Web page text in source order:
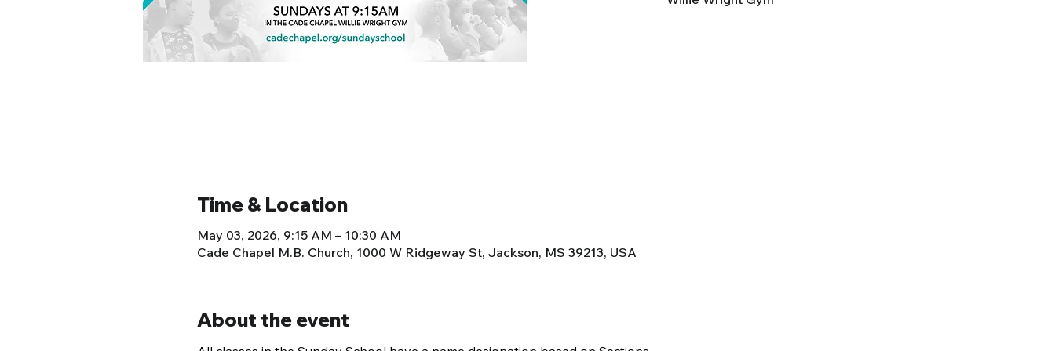
Time & Location
May 03, 2026, 9:15 AM – 10:30 AM
Cade Chapel M.B. Church, 1000 W Ridgeway St, Jackson, MS 39213, USA
About the event